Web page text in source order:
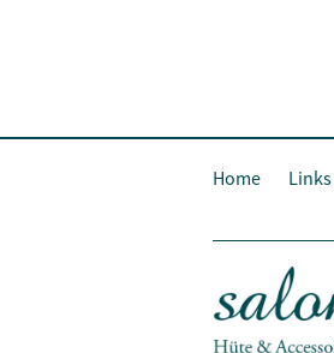
Home Links